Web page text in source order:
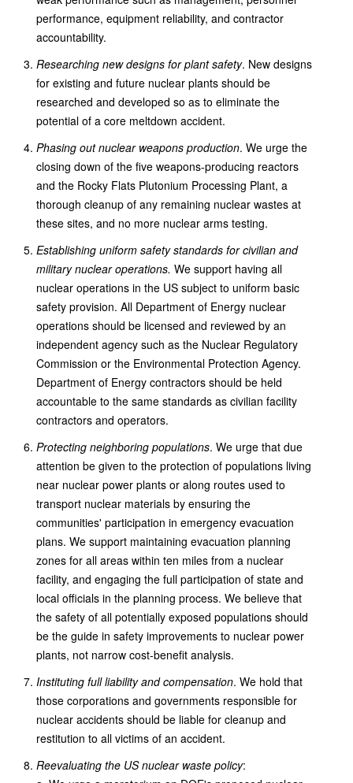
performance, equipment reliability, and contractor
accountability.
Researching new designs for plant safety. New designs
for existing and future nuclear plants should be
researched and developed so as to eliminate the
potential of a core meltdown accident.
Phasing out nuclear weapons production. We urge the
closing down of the five weapons-producing reactors
and the Rocky Flats Plutonium Processing Plant, a
thorough cleanup of any remaining nuclear wastes at
these sites, and no more nuclear arms testing.
Establishing uniform safety standards for civilian and
military nuclear operations. We support having all
nuclear operations in the US subject to uniform basic
safety provision. All Department of Energy nuclear
operations should be licensed and reviewed by an
independent agency such as the Nuclear Regulatory
Commission or the Environmental Protection Agency.
Department of Energy contractors should be held
accountable to the same standards as civilian facility
contractors and operators.
Protecting neighboring populations. We urge that due
attention be given to the protection of populations living
near nuclear power plants or along routes used to
transport nuclear materials by ensuring the
communities' participation in emergency evacuation
plans. We support maintaining evacuation planning
zones for all areas within ten miles from a nuclear
facility, and engaging the full participation of state and
local officials in the planning process. We believe that
the safety of all potentially exposed populations should
be the guide in safety improvements to nuclear power
plants, not narrow cost-benefit analysis.
Instituting full liability and compensation. We hold that
those corporations and governments responsible for
nuclear accidents should be liable for cleanup and
restitution to all victims of an accident.
Reevaluating the US nuclear waste policy: